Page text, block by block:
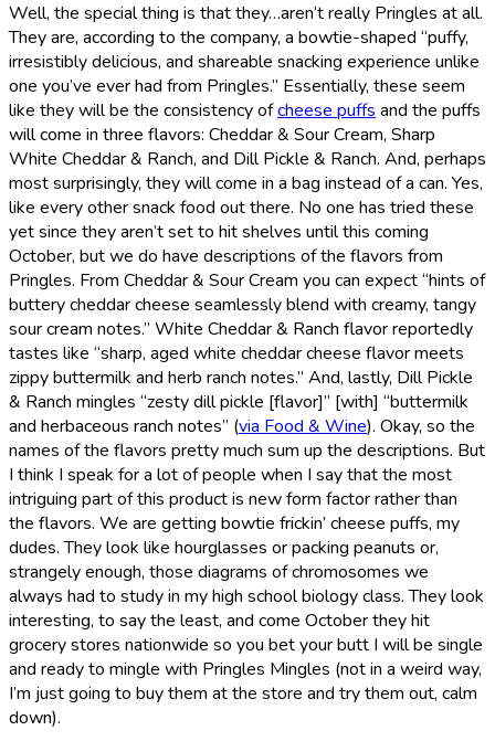
Well, the special thing is that they…aren’t really Pringles at all.
They are, according to the company, a bowtie-shaped “puffy,
irresistibly delicious, and shareable snacking experience unlike
one you’ve ever had from Pringles.” Essentially, these seem
like they will be the consistency ofcheese puffs and the puffs
will come in three flavors: Cheddar & Sour Cream, Sharp
White Cheddar & Ranch, and Dill Pickle & Ranch. And, perhaps
most surprisingly, they will come in a bag instead of a can. Yes,
like every other snack food out there. No one has tried these
yet since they aren’t set to hit shelves until this coming
October, but we do have descriptions of the flavors from
Pringles. From Cheddar & Sour Cream you can expect “hints of
buttery cheddar cheese seamlessly blend with creamy, tangy
sour cream notes.” White Cheddar & Ranch flavor reportedly
tastes like “sharp, aged white cheddar cheese flavor meets
zippy buttermilk and herb ranch notes.” And, lastly, Dill Pickle
& Ranch mingles “zesty dill pickle [flavor]” [with] “buttermilk
and herbaceous ranch notes” (via Food & Wine). Okay, so the
names of the flavors pretty much sum up the descriptions. But
I think I speak for a lot of people when I say that the most
intriguing part of this product is new form factor rather than
the flavors. We are getting bowtie frickin’ cheese puffs, my
dudes. They look like hourglasses or packing peanuts or,
strangely enough, those diagrams of chromosomes we
always had to study in my high school biology class. They look
interesting, to say the least, and come October they hit
grocery stores nationwide so you bet your butt I will be single
and ready to mingle with Pringles Mingles (not in a weird way,
I’m just going to buy them at the store and try them out, calm
down).